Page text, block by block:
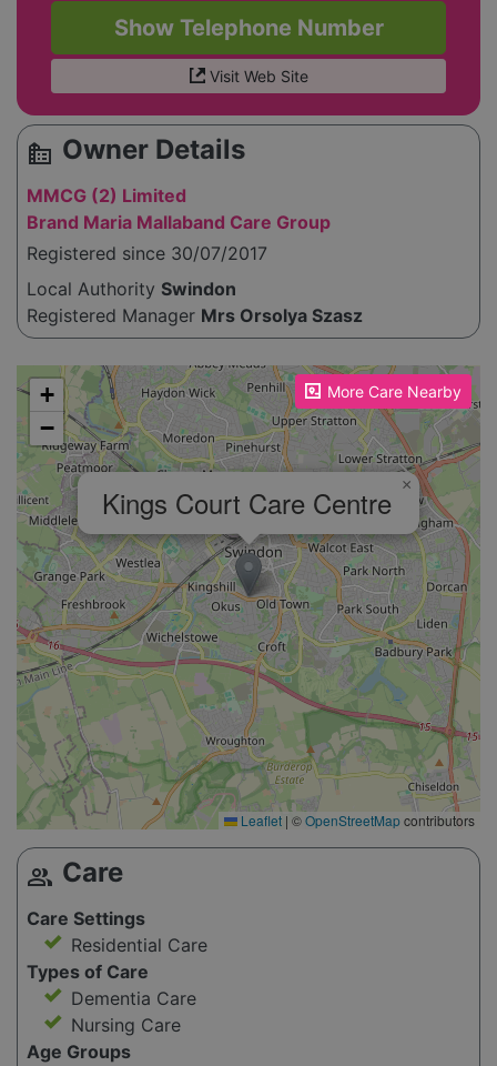
Show Telephone Number
Visit Web Site
source_environment Owner Details
MMCG (2) Limited
Brand Maria Mallaband Care Group
Registered since 30/07/2017
Local Authority Swindon
Registered Manager Mrs Orsolya Szasz
More Care Nearby
Please enable JavaScript to see the map!
Kings Court Care Centre ×
+
−
Leaflet | ©OpenStreetMapcontributors
group Care
Care Settings
Residential Care
Types of Care
Dementia Care
Nursing Care
Age Groups